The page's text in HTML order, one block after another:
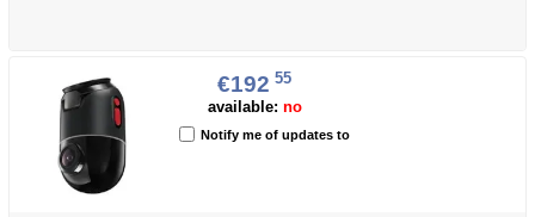
€192 55
available: no
Notify me of updates to